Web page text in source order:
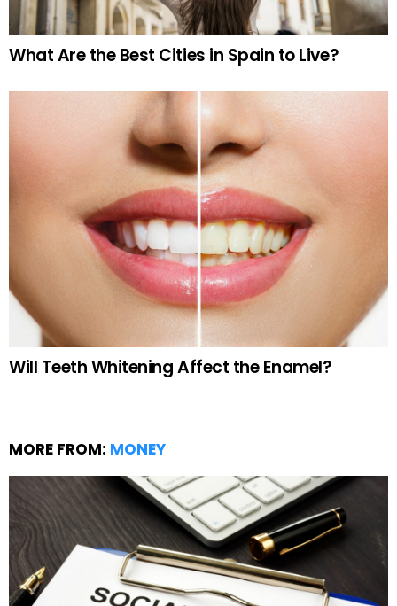
What Are the Best Cities in Spain to Live?
Will Teeth Whitening Affect the Enamel?
MORE FROM: MONEY